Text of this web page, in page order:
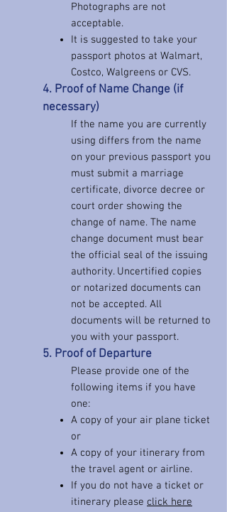
Photographs are not
acceptable.
It is suggested to take your
passport photos at Walmart,
Costco, Walgreens or CVS.
4. Proof of Name Change (if
necessary)
If the name you are currently
using differs from the name
on your previous passport you
must submit a marriage
certificate, divorce decree or
court order showing the
change of name. The name
change document must bear
the official seal of the issuing
authority. Uncertified copies
or notarized documents can
not be accepted. All
documents will be returned to
you with your passport.
5. Proof of Departure
Please provide one of the
following items if you have
one:
A copy of your air plane ticket
or
A copy of your itinerary from
the travel agent or airline.
If you do not have a ticket or
itinerary please click here